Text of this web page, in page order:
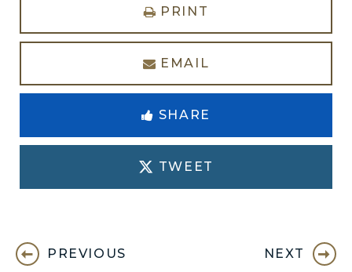
PRINT
EMAIL
SHARE
TWEET
PREVIOUS NEXT